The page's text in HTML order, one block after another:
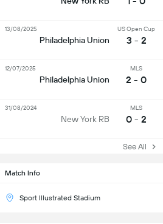
Match Info
Sport Illustrated Stadium
Philadelphia Union
US Open Cup
3 - 2
13/08/2025
Philadelphia Union
MLS
2 - 0
12/07/2025
New York RB
MLS
0 - 2
31/08/2024
See All